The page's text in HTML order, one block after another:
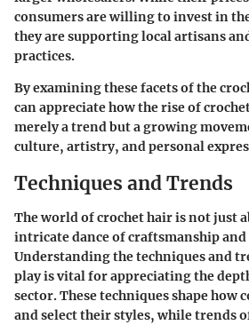
consumers are willing to invest in
they are supporting local artisans
practices.
By examining these facets of the
can appreciate how the rise of
merely a trend but a growing
culture, artistry, and personal
Techniques and Trends
The world of crochet hair is not just
intricate dance of craftsmanship
Understanding the techniques and
play is vital for appreciating the
sector. These techniques shape how
and select their styles, while trends